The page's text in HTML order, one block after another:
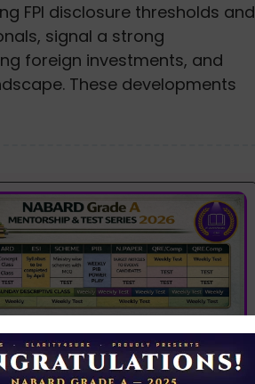
FPI disclosure thresholds and
signal a strong
foreign investments, and
These developments